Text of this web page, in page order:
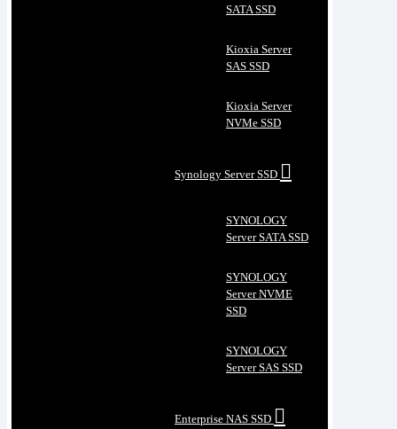
SATA SSD
Kioxia Server
SAS SSD
Kioxia Server
NVMe SSD
Synology Server SSD
SYNOLOGY
Server SATA SSD
SYNOLOGY
Server NVME
SSD
SYNOLOGY
Server SAS SSD
Enterprise NAS SSD